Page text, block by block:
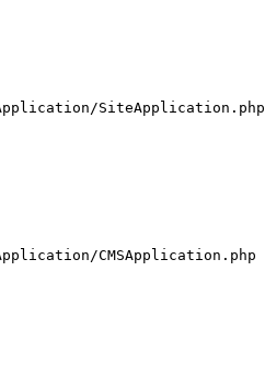
SiteApplication.php
CMSApplication.php